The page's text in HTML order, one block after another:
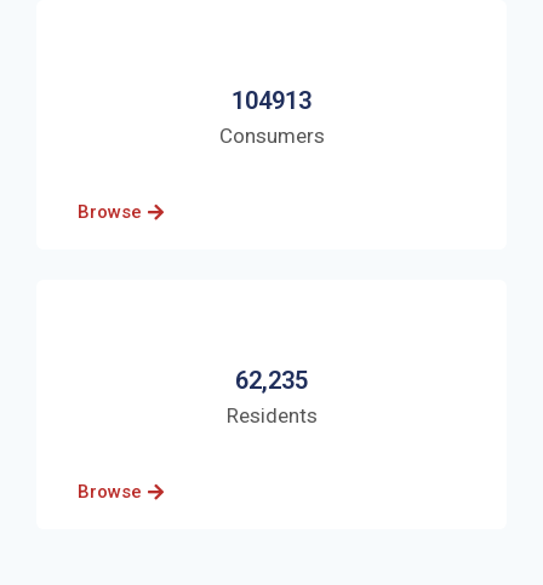
104913
Consumers
Browse
62,235
Residents
Browse